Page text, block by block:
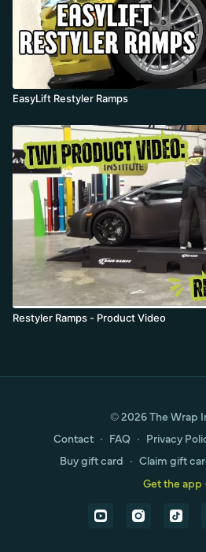
EasyLift Restyler Ramps
Restyler Ramps - Product Video
© 2026 The Wrap
Contact ∙ FAQ ∙ Privacy
Buy gift card ∙ Claim gift
Get the app